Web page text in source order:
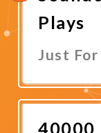
Plays
Just For
Now
40000